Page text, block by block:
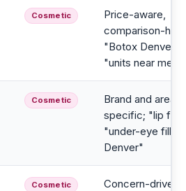
Cosmetic
Price-aware,
comparison-
"Botox Denver
"units near me"
Cosmetic
Brand and area
specific; "lip
"under-eye filler
Denver"
Cosmetic
Concern-driven;